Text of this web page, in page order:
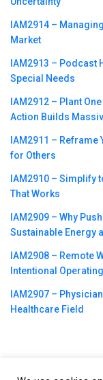
IAM2914 –
Market
IAM2913 – Podcast
Special Needs
IAM2912 – Plant
Action Builds
IAM2911 – Reframe
for Others
IAM2910 – Simplify
That Works
IAM2909 – Why
Sustainable Energy
IAM2908 – Remote
Intentional
IAM2907 –
Healthcare Field